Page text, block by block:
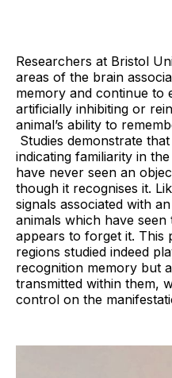
Researchers at Bristol
areas of the brain
memory and continue to
artificially inhibiting or
animal’s ability to
Studies demonstrate
indicating familiarity in
have never seen an
though it recognises it.
signals associated with
animals which have
appears to forget it. This
regions studied indeed
recognition memory but
transmitted within them,
control on the